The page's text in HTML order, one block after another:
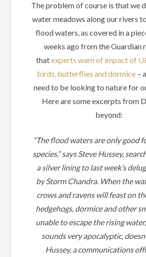
The problem of course is that we
water meadows along our rivers
flood waters, as covered in a
weeks ago from the Guardian
thatexperts warn of impact of
birds, butterflies and dormice –
need to be looking to nature for
Here are some excerpts from
beyond:
“The flood waters are only good
species,” says Steve Hussey,
a silver lining to last week’s
by Storm Chandra. When the
crows and ravens will feast on
hedgehogs, dormice and other
unable to escape the rising
sounds very apocalyptic,
Hussey, a communications